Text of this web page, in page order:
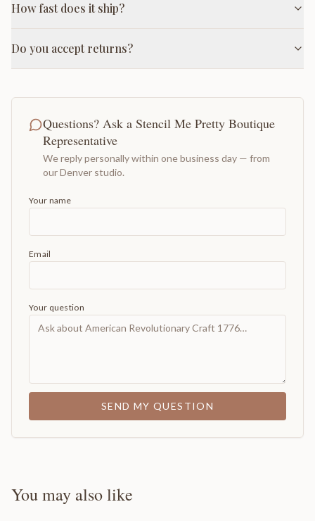
How fast does it ship?
Do you accept returns?
Questions? Ask a Stencil Me Pretty Boutique
Representative
We reply personally within one business day — from
our Denver studio.
Your name
Email
Your question
SEND MY QUESTION
You may also like